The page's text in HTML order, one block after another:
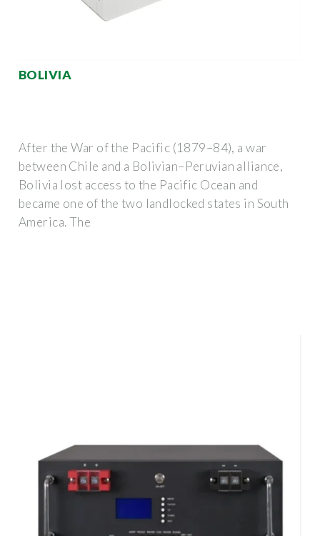
BOLIVIA
After the War of the Pacific (1879–84), a war
between Chile and a Bolivian–Peruvian alliance,
Bolivia lost access to the Pacific Ocean and
became one of the two landlocked states in South
America. The